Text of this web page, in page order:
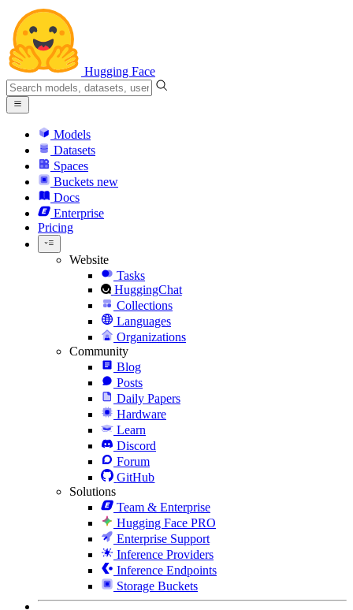
Hugging Face
Models
Datasets
Spaces
Buckets new
Docs
Enterprise
Pricing
Website
Tasks
HuggingChat
Collections
Languages
Organizations
Community
Blog
Posts
Daily Papers
Hardware
Learn
Discord
Forum
GitHub
Solutions
Team & Enterprise
Hugging Face PRO
Enterprise Support
Inference Providers
Inference Endpoints
Storage Buckets